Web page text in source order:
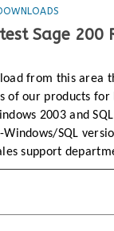
Sage 200
from this area
of our products for
2003 and
SQL
support